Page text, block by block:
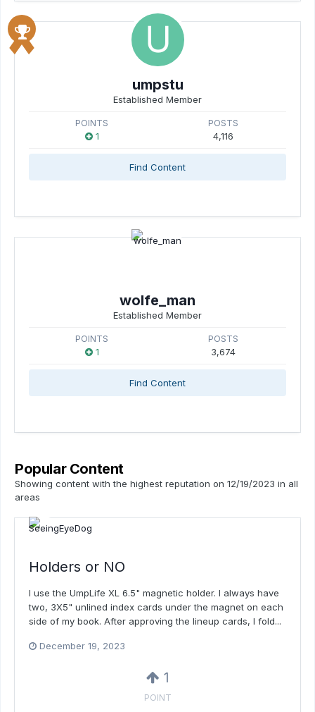
umpstu
Established Member
POINTS
1
POSTS
4,116
Find Content
wolfe_man
Established Member
POINTS
1
POSTS
3,674
Find Content
Popular Content
Showing content with the highest reputation on 12/19/2023 in all
areas
Holders or NO
I use the UmpLife XL 6.5" magnetic holder. I always have
two, 3X5" unlined index cards under the magnet on each
side of my book. After approving the lineup cards, I fold...
December 19, 2023
1
POINT